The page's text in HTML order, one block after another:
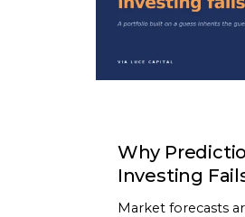
Why
Investing
Market forecasts